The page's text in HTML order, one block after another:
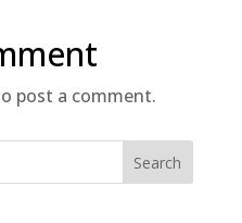
post a comment.